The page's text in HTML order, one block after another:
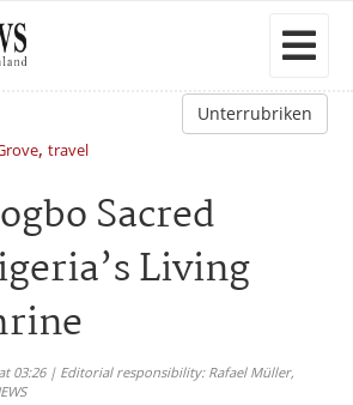
Unterrubriken
, travel
Sacred
Living
03:26 | Editorial responsibility: Rafael Müller,